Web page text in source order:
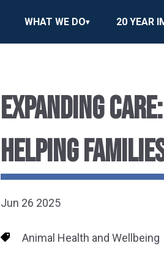
WHAT WE DO 20 YEAR
EXPANDING
HELPING
Jun 26 2025
Animal Health and Wellbeing